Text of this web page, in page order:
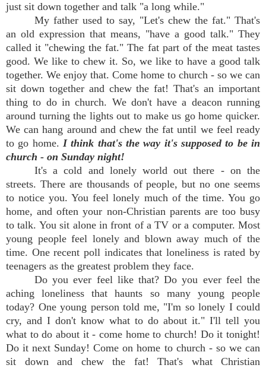
just sit down together and talk "a long while."
My father used to say, "Let's chew the fat." That's
an old expression that means, "have a good talk." They
called it "chewing the fat." The fat part of the meat tastes
good. We like to chew it. So, we like to have a good talk
together. We enjoy that. Come home to church - so we can
sit down together and chew the fat! That's an important
thing to do in church. We don't have a deacon running
around turning the lights out to make us go home quicker.
We can hang around and chew the fat until we feel ready
to go home. I think that's the way it's supposed to be in
church - on Sunday night!
It's a cold and lonely world out there - on the
streets. There are thousands of people, but no one seems
to notice you. You feel lonely much of the time. You go
home, and often your non-Christian parents are too busy
to talk. You sit alone in front of a TV or a computer. Most
young people feel lonely and blown away much of the
time. One recent poll indicates that loneliness is rated by
teenagers as the greatest problem they face.
Do you ever feel like that? Do you ever feel the
aching loneliness that haunts so many young people
today? One young person told me, "I'm so lonely I could
cry, and I don't know what to do about it." I'll tell you
what to do about it - come home to church! Do it tonight!
Do it next Sunday! Come on home to church - so we can
sit down and chew the fat! That's what Christian